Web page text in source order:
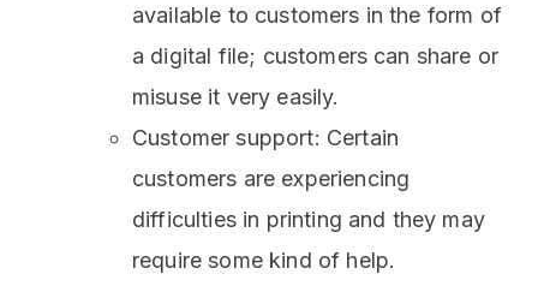
available to customers in the form of
a digital file; customers can share or
misuse it very easily.
Customer support: Certain
customers are experiencing
difficulties in printing and they may
require some kind of help.